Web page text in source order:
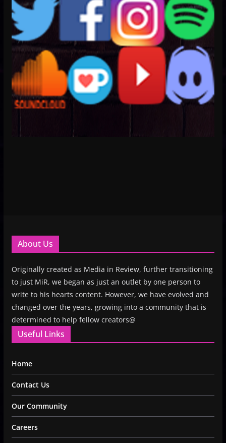
About Us
Originally created as Media in Review, further transitioning
to just MiR, we began as just an outlet by one person to
write to his hearts content. However, we have evolved and
changed over the years, growing into a community that is
determined to help fellow creators@
Useful Links
Home
Contact Us
Our Community
Careers